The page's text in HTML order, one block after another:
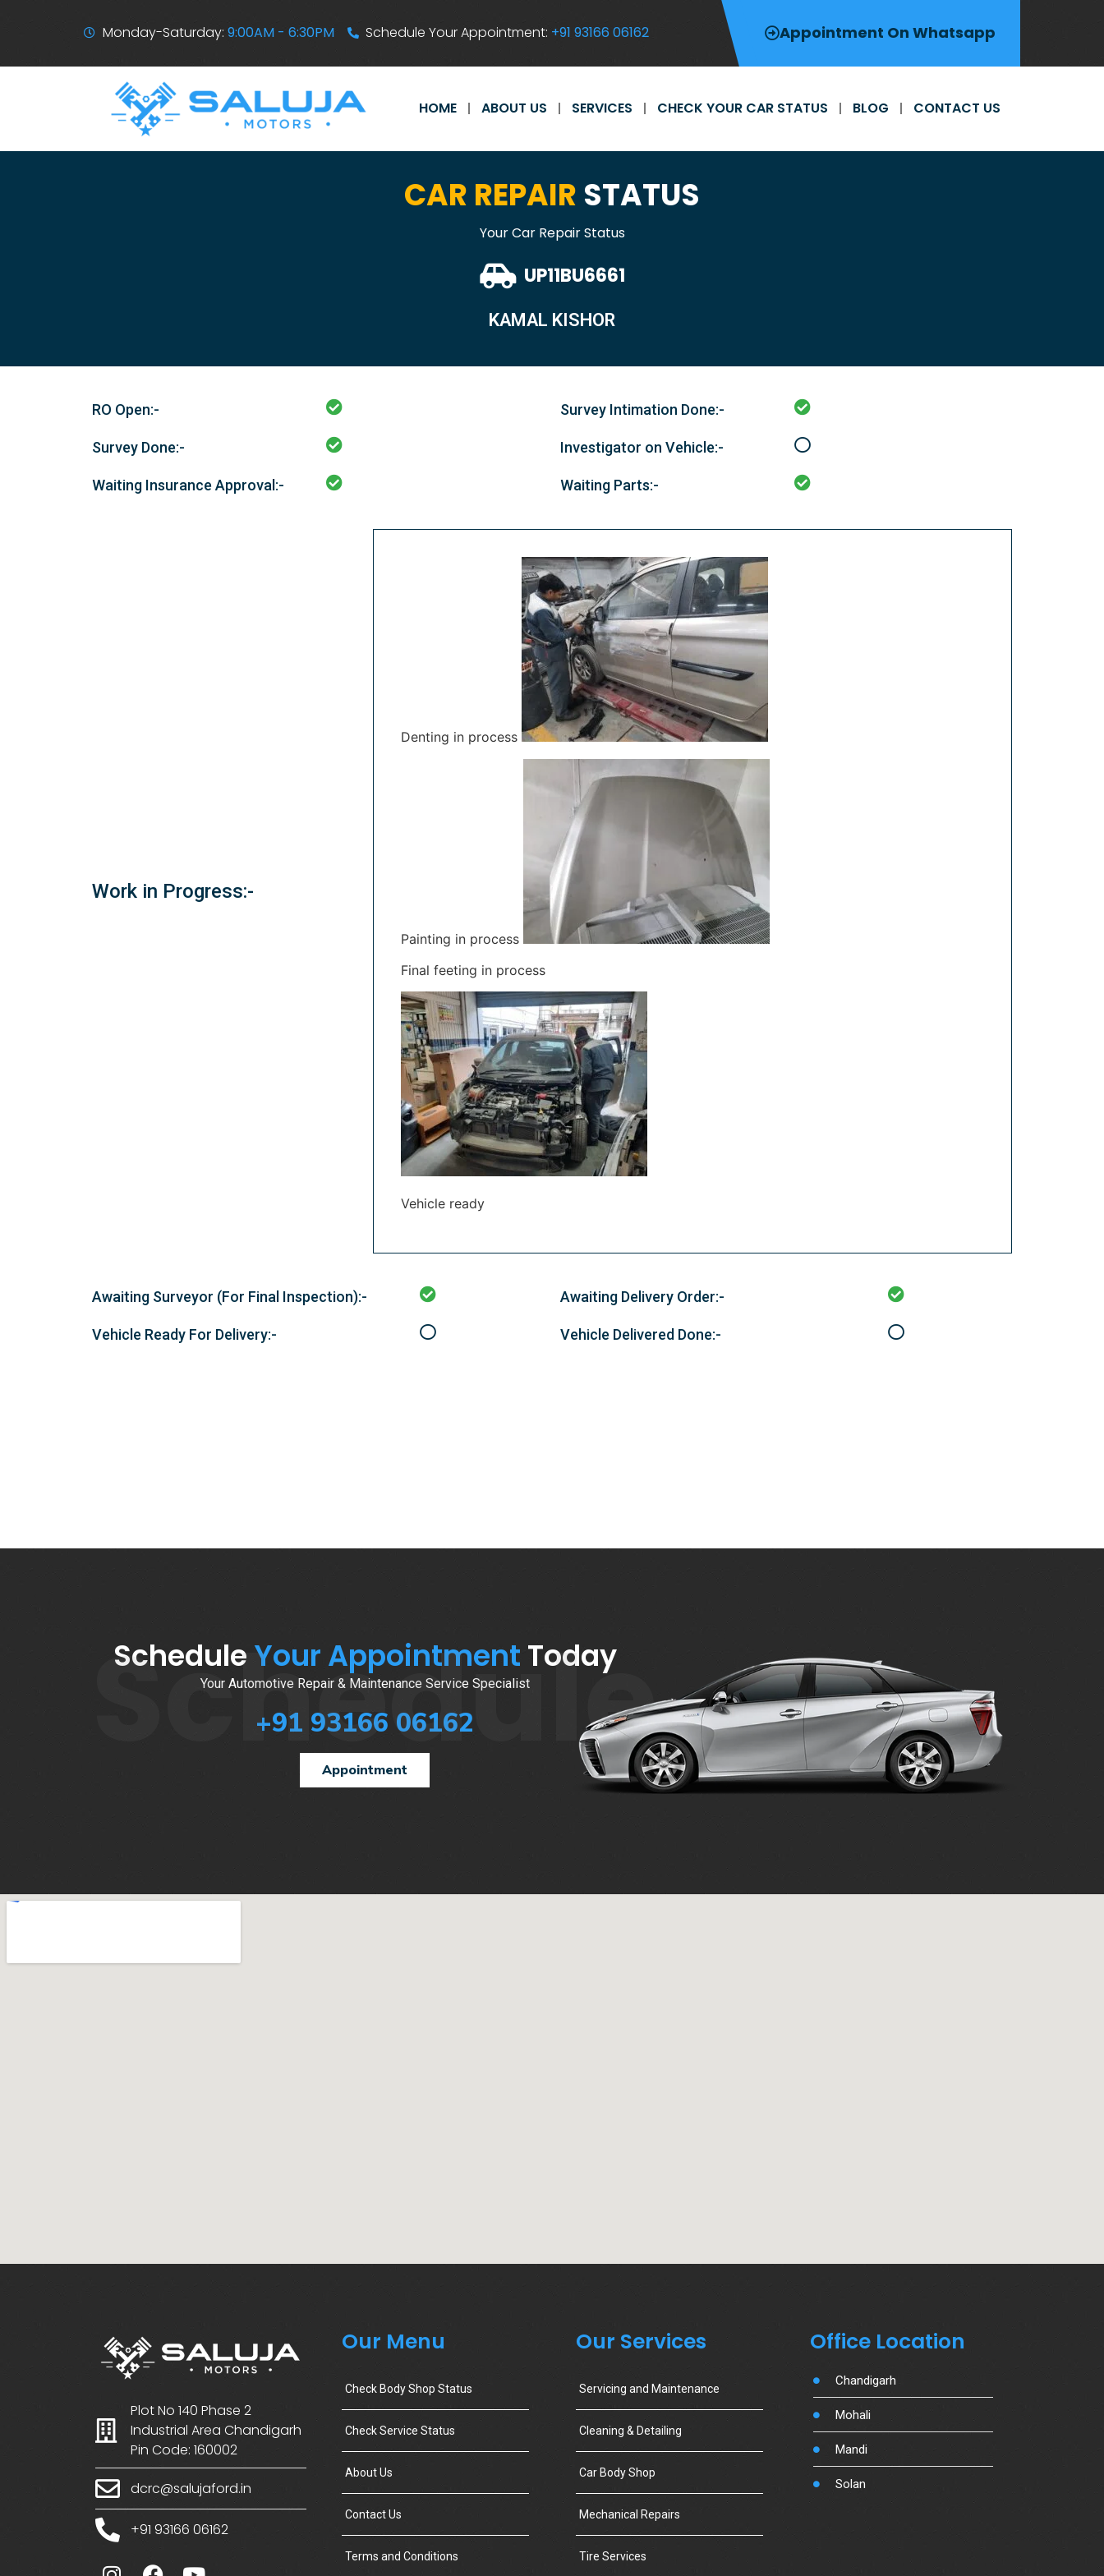
Monday-Saturday: 9:00AM - 6:30PM Schedule Your Appointment: +91 93166 06162 Appointment On Whatsapp
HOME ABOUT US SERVICES CHECK YOUR CAR STATUS BLOG CONTACT US
CAR REPAIR STATUS
Your Car Repair Status
UP11BU6661
KAMAL KISHOR
RO Open:- Survey Intimation Done:-
Survey Done:- Investigator on Vehicle:-
Waiting Insurance Approval:- Waiting Parts:-
Work in Progress:-
Denting in process
Painting in process
Final feeting in process
Vehicle ready
Awaiting Surveyor (For Final Inspection):- Awaiting Delivery Order:-
Vehicle Ready For Delivery:- Vehicle Delivered Done:-
Schedule Your Appointment Today
Your Automotive Repair & Maintenance Service Specialist
+91 93166 06162
Appointment
Schedule
Plot No 140 Phase 2
Industrial Area Chandigarh
Pin Code: 160002
dcrc@salujaford.in
+91 93166 06162
Our Menu
Check Body Shop Status
Check Service Status
About Us
Contact Us
Terms and Conditions
Our Services
Servicing and Maintenance
Cleaning & Detailing
Car Body Shop
Mechanical Repairs
Tire Services
Office Location
Chandigarh
Mohali
Mandi
Solan